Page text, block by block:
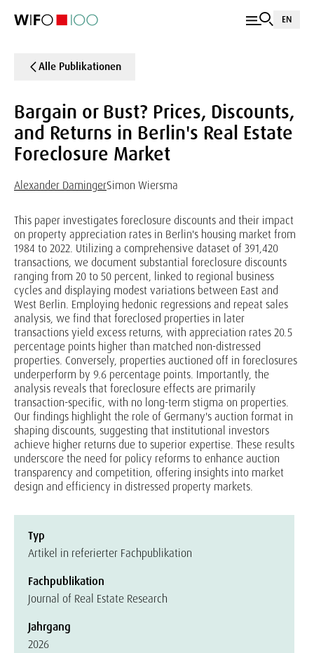
EN
Alle Publikationen
Bargain or Bust? Prices, Discounts,
and Returns in Berlin's Real Estate
Foreclosure Market
Alexander DamingerSimon Wiersma
This paper investigates foreclosure discounts and their impact
on property appreciation rates in Berlin's housing market from
1984 to 2022. Utilizing a comprehensive dataset of 391,420
transactions, we document substantial foreclosure discounts
ranging from 20 to 50 percent, linked to regional business
cycles and displaying modest variations between East and
West Berlin. Employing hedonic regressions and repeat sales
analysis, we find that foreclosed properties in later
transactions yield excess returns, with appreciation rates 20.5
percentage points higher than matched non-distressed
properties. Conversely, properties auctioned off in foreclosures
underperform by 9.6 percentage points. Importantly, the
analysis reveals that foreclosure effects are primarily
transaction-specific, with no long-term stigma on properties.
Our findings highlight the role of Germany's auction format in
shaping discounts, suggesting that institutional investors
achieve higher returns due to superior expertise. These results
underscore the need for policy reforms to enhance auction
transparency and competition, offering insights into market
design and efficiency in distressed property markets.
Typ
Artikel in referierter Fachpublikation
Fachpublikation
Journal of Real Estate Research
Jahrgang
2026